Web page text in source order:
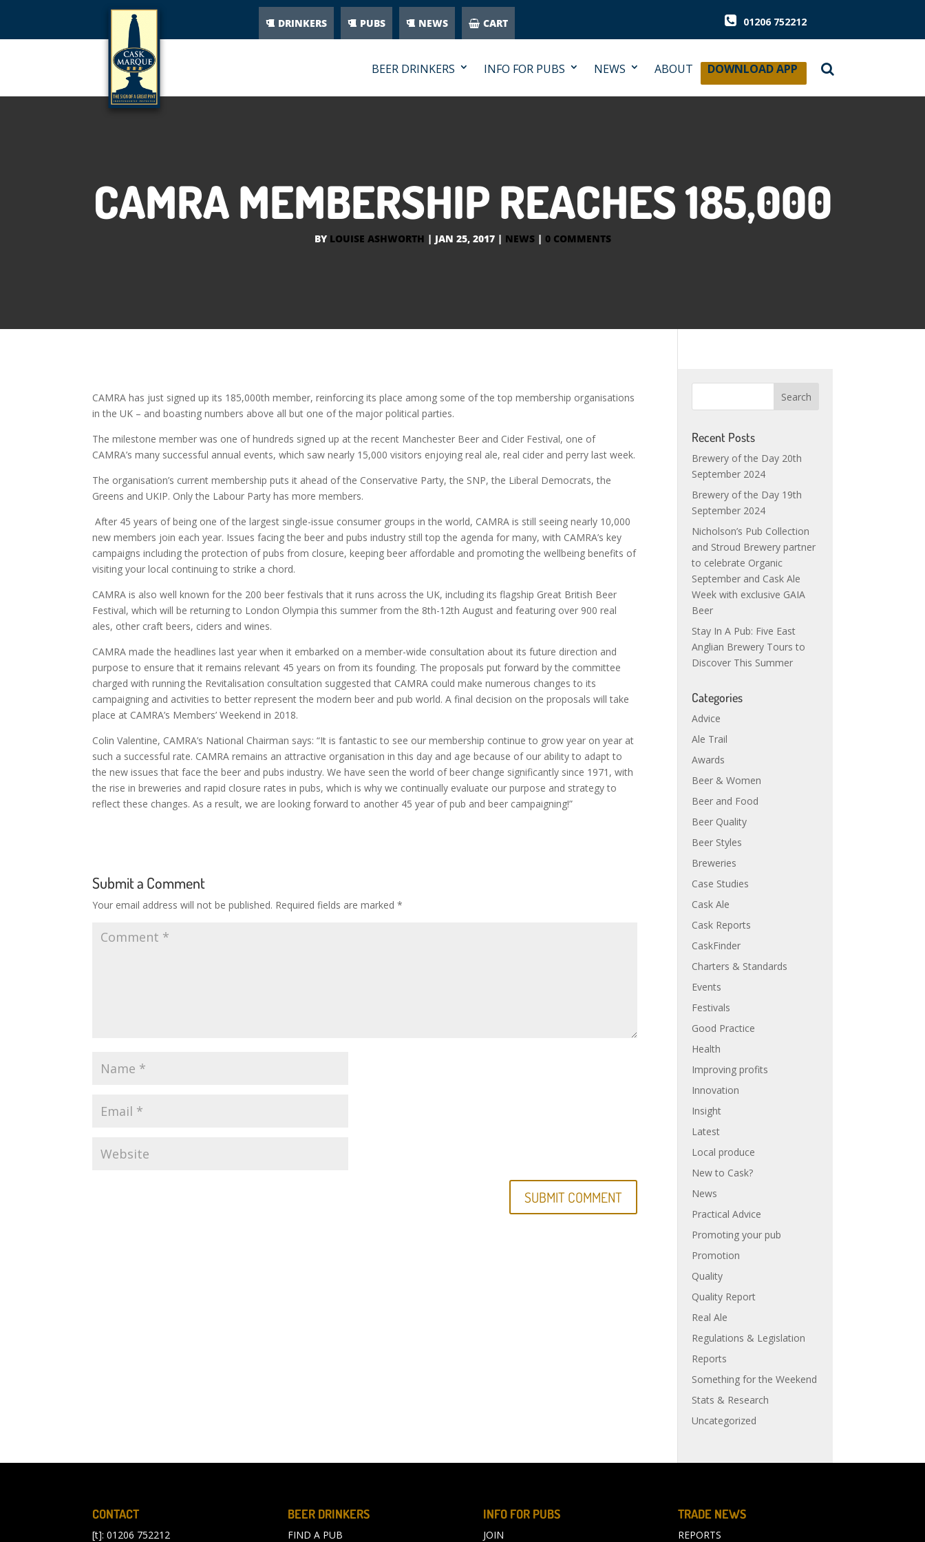
DRINKERS PUBS NEWS CART 01206 752212
BEER DRINKERS INFO FOR PUBS NEWS ABOUT DOWNLOAD APP
CAMRA MEMBERSHIP REACHES 185,000
BY LOUISE ASHWORTH | JAN 25, 2017| NEWS| 0 COMMENTS
CAMRA has just signed up its 185,000th member, reinforcing its place among some of the top membership organisations
in the UK – and boasting numbers above all but one of the major political parties.
The milestone member was one of hundreds signed up at the recent Manchester Beer and Cider Festival, one of
CAMRA’s many successful annual events, which saw nearly 15,000 visitors enjoying real ale, real cider and perry last week.
The organisation’s current membership puts it ahead of the Conservative Party, the SNP, the Liberal Democrats, the
Greens and UKIP. Only the Labour Party has more members.
After 45 years of being one of the largest single-issue consumer groups in the world, CAMRA is still seeing nearly 10,000
new members join each year. Issues facing the beer and pubs industry still top the agenda for many, with CAMRA’s key
campaigns including the protection of pubs from closure, keeping beer affordable and promoting the wellbeing benefits of
visiting your local continuing to strike a chord.
CAMRA is also well known for the 200 beer festivals that it runs across the UK, including its flagship Great British Beer
Festival, which will be returning to London Olympia this summer from the 8th-12th August and featuring over 900 real
ales, other craft beers, ciders and wines.
CAMRA made the headlines last year when it embarked on a member-wide consultation about its future direction and
purpose to ensure that it remains relevant 45 years on from its founding. The proposals put forward by the committee
charged with running the Revitalisation consultation suggested that CAMRA could make numerous changes to its
campaigning and activities to better represent the modern beer and pub world. A final decision on the proposals will take
place at CAMRA’s Members’ Weekend in 2018.
Colin Valentine, CAMRA’s National Chairman says: “It is fantastic to see our membership continue to grow year on year at
such a successful rate. CAMRA remains an attractive organisation in this day and age because of our ability to adapt to
the new issues that face the beer and pubs industry. We have seen the world of beer change significantly since 1971, with
the rise in breweries and rapid closure rates in pubs, which is why we continually evaluate our purpose and strategy to
reflect these changes.As a result, we are looking forward to another 45 year of pub and beer campaigning!”
Submit a Comment
Your email address will not be published. Required fields are marked*
Recent Posts
Brewery of the Day 20th
September 2024
Brewery of the Day 19th
September 2024
Nicholson’s Pub Collection
and Stroud Brewery partner
to celebrate Organic
September and Cask Ale
Week with exclusive GAIA
Beer
Stay In A Pub: Five East
Anglian Brewery Tours to
Discover This Summer
Categories
Advice
Ale Trail
Awards
Beer & Women
Beer and Food
Beer Quality
Beer Styles
Breweries
Case Studies
Cask Ale
Cask Reports
CaskFinder
Charters & Standards
Events
Festivals
Good Practice
Health
Improving profits
Innovation
Insight
Latest
Local produce
New to Cask?
News
Practical Advice
Promoting your pub
Promotion
Quality
Quality Report
Real Ale
Regulations & Legislation
Reports
Something for the Weekend
Stats & Research
Uncategorized
CONTACT
[t]: 01206 752212
BEER DRINKERS
FIND A PUB
INFO FOR PUBS
JOIN
TRADE NEWS
REPORTS